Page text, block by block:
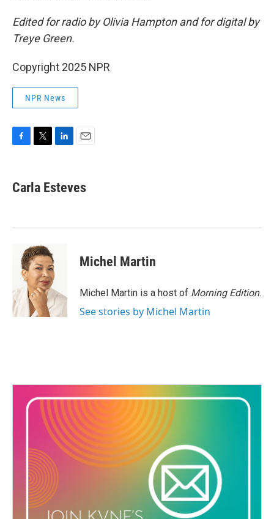
Edited for radio by Olivia Hampton and for digital by
Treye Green.
Copyright 2025 NPR
NPR News
e
b
k
t
t
k
e
n
i
l
Carla Esteves
Michel Martin
Michel Martin is a host of Morning Edition.
See stories by Michel Martin